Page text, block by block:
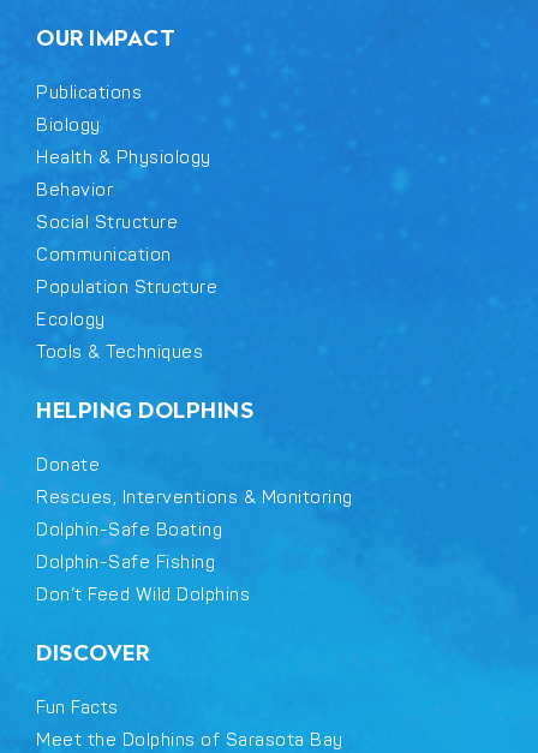
OUR IMPACT
Publications
Biology
Health & Physiology
Behavior
Social Structure
Communication
Population Structure
Ecology
Tools & Techniques
HELPING DOLPHINS
Donate
Rescues, Interventions & Monitoring
Dolphin-Safe Boating
Dolphin-Safe Fishing
Don’t Feed Wild Dolphins
DISCOVER
Fun Facts
Meet the Dolphins of Sarasota Bay